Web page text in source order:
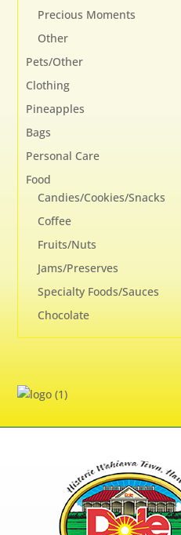
Precious Moments
Other
Pets/Other
Clothing
Pineapples
Bags
Personal Care
Food
Candies/Cookies/Snacks
Coffee
Fruits/Nuts
Jams/Preserves
Specialty Foods/Sauces
Chocolate